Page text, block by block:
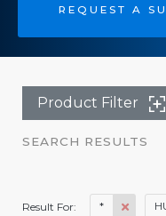
REQUEST A
Product Filter
SEARCH RESULTS
Result For: *